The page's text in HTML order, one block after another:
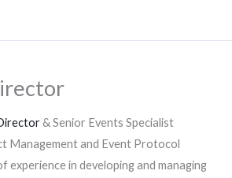
& Senior Events Specialist
Management and Event Protocol
experience in developing and managing